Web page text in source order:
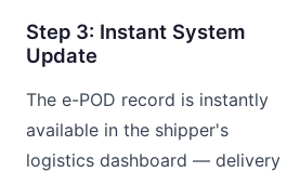
Step 3: Instant System
Update
The e-POD record is instantly
available in the shipper's
logistics dashboard — delivery